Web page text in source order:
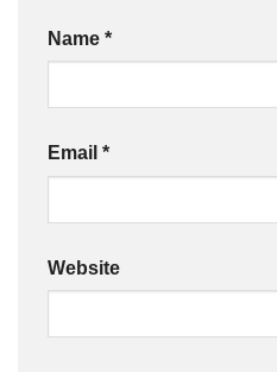
Name *
Email *
Website